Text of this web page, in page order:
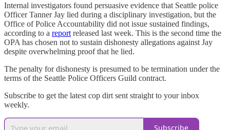
Internal investigators found persuasive evidence that Seattle police
Officer Tanner Jay lied during a disciplinary investigation, but the
Office of Police Accountability did not issue sustained findings,
according to a report released last week. This is the second time the
OPA has chosen not to sustain dishonesty allegations against Jay
despite overwhelming proof that he lied.
The penalty for dishonesty is presumed to be termination under the
terms of the Seattle Police Officers Guild contract.
Subscribe to get the latest cop dirt sent straight to your inbox
weekly.
Subscribe